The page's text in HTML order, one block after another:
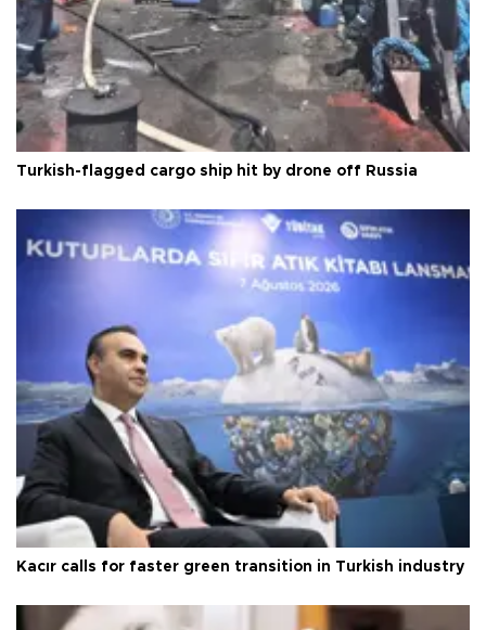
Turkish-flagged cargo ship hit by drone off Russia
Kacır calls for faster green transition in Turkish industry